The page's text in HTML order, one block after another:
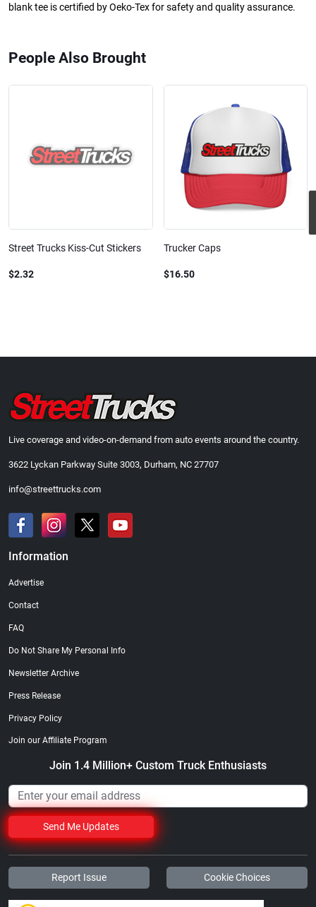
blank tee is certified by Oeko-Tex for safety and quality assurance.
People Also Brought
Street Trucks Kiss-Cut Stickers
$2.32
Trucker Caps
$16.50
Live coverage and video-on-demand from auto events around the country.
3622 Lyckan Parkway Suite 3003, Durham, NC 27707
info@streettrucks.com
Information
Advertise
Contact
FAQ
Do Not Share My Personal Info
Newsletter Archive
Press Release
Privacy Policy
Join our Affiliate Program
Join 1.4 Million+ Custom Truck Enthusiasts
Send Me Updates
Report Issue Cookie Choices